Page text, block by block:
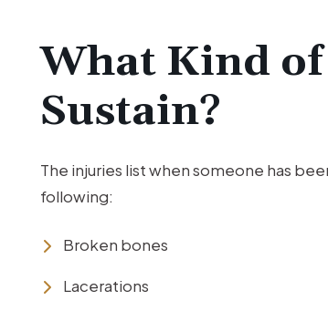
What Kind
Sustain?
The injuries list when someone has
following:
Broken bones
Lacerations